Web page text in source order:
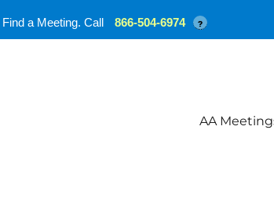
AA
Find a Meeting. Call 866-504-6974 ?